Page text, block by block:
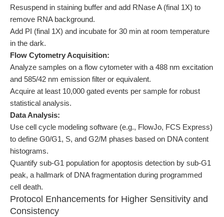
Resuspend in staining buffer and add RNase A (final 1X) to
remove RNA background.
Add PI (final 1X) and incubate for 30 min at room temperature
in the dark.
Flow Cytometry Acquisition:
Analyze samples on a flow cytometer with a 488 nm excitation
and 585/42 nm emission filter or equivalent.
Acquire at least 10,000 gated events per sample for robust
statistical analysis.
Data Analysis:
Use cell cycle modeling software (e.g., FlowJo, FCS Express)
to define G0/G1, S, and G2/M phases based on DNA content
histograms.
Quantify sub-G1 population for apoptosis detection by sub-G1
peak, a hallmark of DNA fragmentation during programmed
cell death.
Protocol Enhancements for Higher Sensitivity and
Consistency